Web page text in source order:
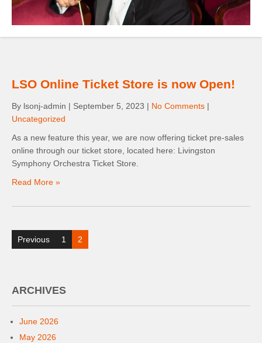
LSO Online Ticket Store is now Open!
By lsonj-admin | September 5, 2023 | No Comments |
Uncategorized
As a new feature this year, we are now offering ticket pre-sales
online through our ticket store, located here: Livingston
Symphony Orchestra Ticket Store.
Read More »
Posts
pagination
Previous 1 2
ARCHIVES
June 2026
May 2026